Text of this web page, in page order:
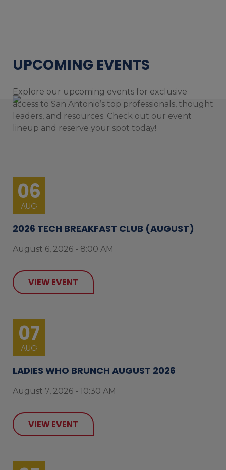
UPCOMING EVENTS
Explore our upcoming events for exclusive
access to San Antonio’s top professionals, thought
leaders, and resources. Check out our event
lineup and reserve your spot today!
06
AUG
2026 TECH BREAKFAST CLUB (AUGUST)
August 6, 2026 - 8:00 AM
VIEW EVENT
07
AUG
LADIES WHO BRUNCH AUGUST 2026
August 7, 2026 - 10:30 AM
VIEW EVENT